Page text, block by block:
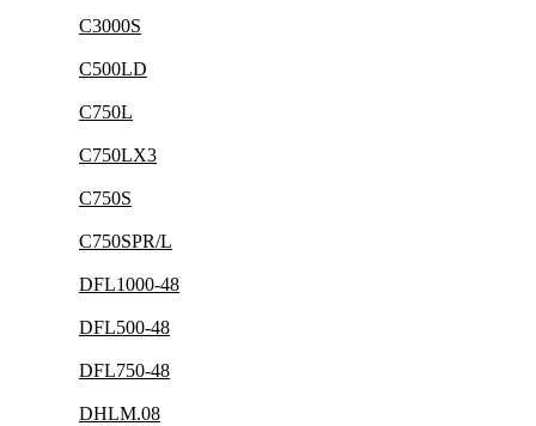
C3000S
C500LD
C750L
C750LX3
C750S
C750SPR/L
DFL1000-48
DFL500-48
DFL750-48
DHLM.08